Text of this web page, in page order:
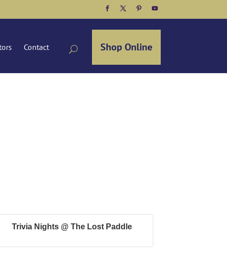
Facebook
TwitterPinterest
YouTube
Contact Shop Online
Trivia Nights @ The Lost Paddle